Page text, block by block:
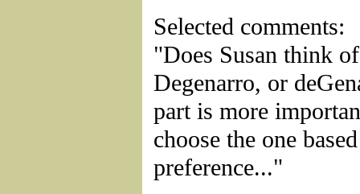
Selected comments:
"Does Susan think
Degenarro, or
part is more
choose the one
preference..."